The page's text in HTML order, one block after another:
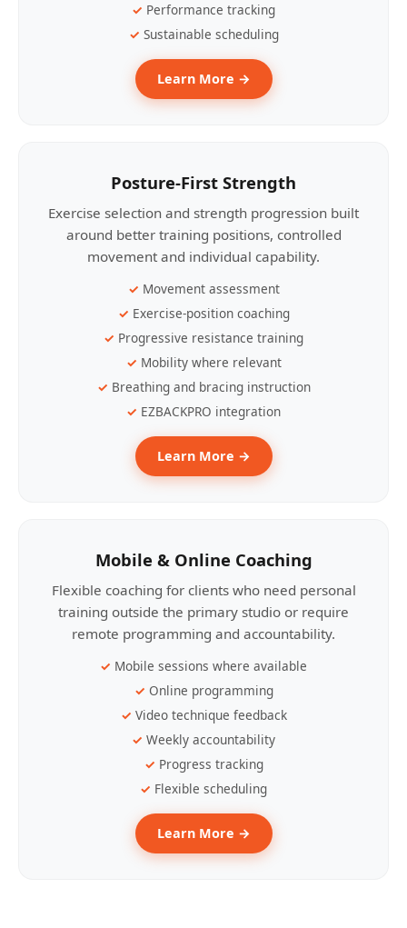
Performance tracking
Sustainable scheduling
Learn More →
Posture-First Strength
Exercise selection and strength progression built
around better training positions, controlled
movement and individual capability.
Movement assessment
Exercise-position coaching
Progressive resistance training
Mobility where relevant
Breathing and bracing instruction
EZBACKPRO integration
Learn More →
Mobile & Online Coaching
Flexible coaching for clients who need personal
training outside the primary studio or require
remote programming and accountability.
Mobile sessions where available
Online programming
Video technique feedback
Weekly accountability
Progress tracking
Flexible scheduling
Learn More →